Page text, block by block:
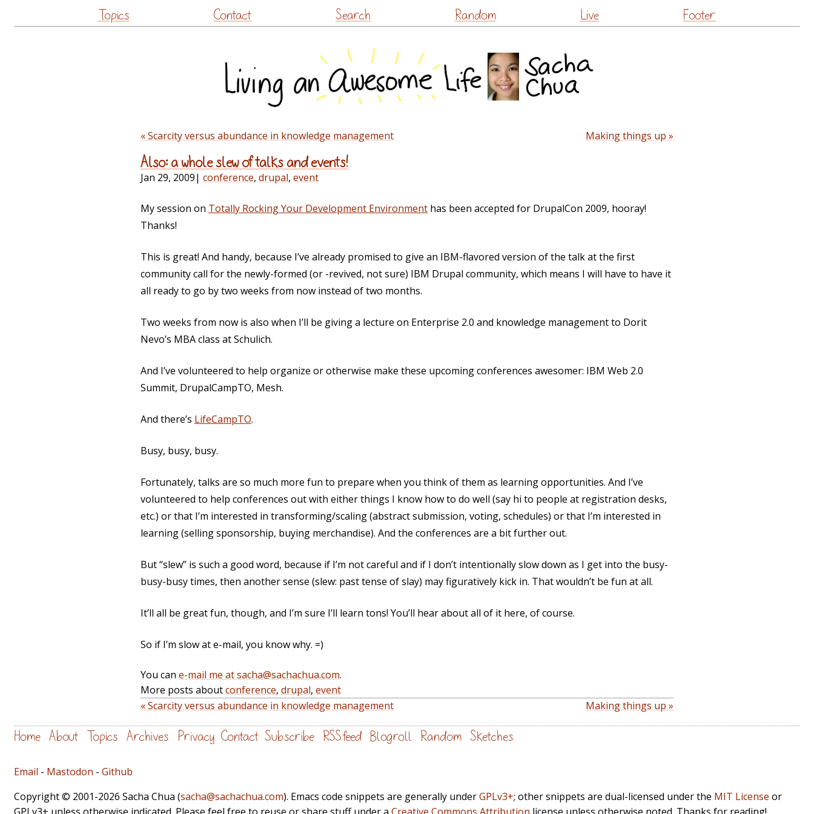
to
Topics Contact Search Random Live Footer
« Scarcity versus abundance in knowledge management Making things up »
Also: a whole slew of talks and events!
Jan 29, 2009| conference, drupal, event
My session on Totally Rocking Your Development Environment has been accepted for DrupalCon 2009, hooray!
Thanks!
This is great! And handy, because I’ve already promised to give an IBM-flavored version of the talk at the first
community call for the newly-formed (or -revived, not sure) IBM Drupal community, which means I will have to have it
all ready to go by two weeks from now instead of two months.
Two weeks from now is also when I’ll be giving a lecture on Enterprise 2.0 and knowledge management to Dorit
Nevo’s MBA class at Schulich.
And I’ve volunteered to help organize or otherwise make these upcoming conferences awesomer: IBM Web 2.0
Summit, DrupalCampTO, Mesh.
And there’s LifeCampTO.
Busy, busy, busy.
Fortunately, talks are so much more fun to prepare when you think of them as learning opportunities. And I’ve
volunteered to help conferences out with either things I know how to do well (say hi to people at registration desks,
etc.) or that I’m interested in transforming/scaling (abstract submission, voting, schedules) or that I’m interested in
learning (selling sponsorship, buying merchandise). And the conferences are a bit further out.
But “slew” is such a good word, because if I’m not careful and if I don’t intentionally slow down as I get into the busy-
busy-busy times, then another sense (slew: past tense of slay) may figuratively kick in. That wouldn’t be fun at all.
It’ll all be great fun, though, and I’m sure I’ll learn tons! You’ll hear about all of it here, of course.
So if I’m slow at e-mail, you know why. =)
You can e-mail me at sacha@sachachua.com.
More posts aboutconference, drupal, event
« Scarcity versus abundance in knowledge management
Making things up »
Home About Topics Archives Privacy Contact Subscribe RSS feed Blogroll Random Sketches
Email - Mastodon - Github
Copyright © 2001-2026 Sacha Chua (sacha@sachachua.com). Emacs code snippets are generally underGPLv3+; other snippets are dual-licensed under the MIT License or